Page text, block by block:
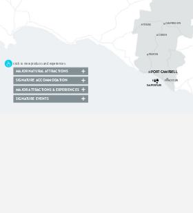
MAJORNATURALATTRACTIONS
SIGNATURE ACCOMMODATION
MAJORATTRACTIONS&EXPERIENCES
SIGNATURE EVENTS
12APOSTLES
PORTCAMPBELL
TERANG CAMPERDOWN
COBDEN
TIMBOON
PRINCETOWN
Click to view products and experiences: